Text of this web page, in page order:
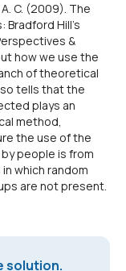
C. (2009). The
Bradford Hill's
&
how we use the
of theoretical
tells that the
plays an
method,
the use of the
people is from
which random
are not present.
solution.